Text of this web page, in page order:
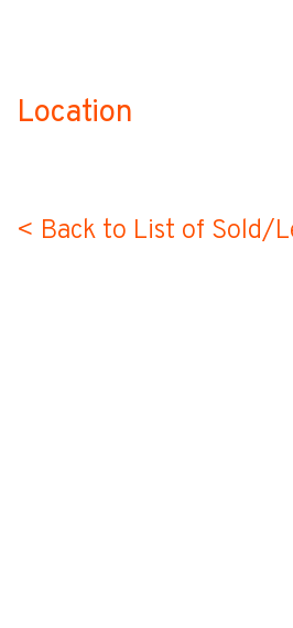
Location
< Back to List of Sold/